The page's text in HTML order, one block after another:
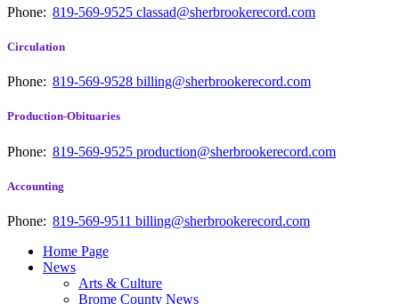
Phone: 819-569-9525 classad@sherbrookerecord.com
Circulation
Phone: 819-569-9528 billing@sherbrookerecord.com
Production-Obituaries
Phone: 819-569-9525 production@sherbrookerecord.com
Accounting
Phone: 819-569-9511 billing@sherbrookerecord.com
Home Page
News
Arts & Culture
Brome County News